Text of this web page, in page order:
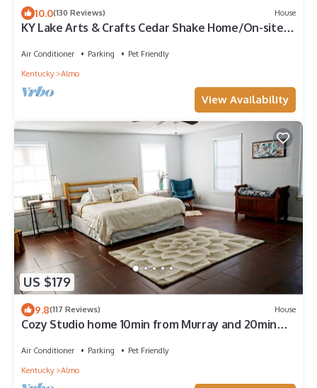
10.0(130 Reviews) House
KY Lake Arts & Crafts Cedar Shake Home/On-site
Air Conditioner Parking
Pet Friendly
Kentucky
Almo
View Availability
US $179
9.8(117 Reviews) House
Cozy Studio home 10min from Murray and 20min
Air Conditioner Parking
Pet Friendly
Kentucky
Almo